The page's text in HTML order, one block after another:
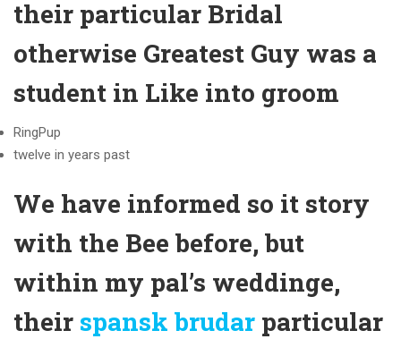
their particular Bridal
otherwise Greatest Guy was a
student in Like into groom
RingPup
twelve in years past
We have informed so it story
with the Bee before, but
within my pal’s weddinge,
their spansk brudar particular